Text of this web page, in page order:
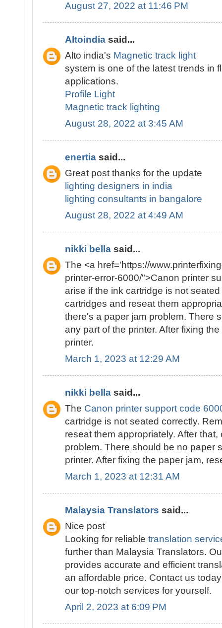
August 27, 2022 at 11:46 PM
Altoindia said...
Alto india's Magnetic track light
system is one of the latest trends in
applications.
Profile Light
Magnetic track lighting
August 28, 2022 at 3:45 AM
enertia said...
Great post thanks for the update
lighting designers in india
lighting consultants in bangalore
August 28, 2022 at 4:49 AM
nikki bella said...
The <a href='https://
printer-error-6000/">Canon printer
arise if the ink cartridge is not
cartridges and reseat them
there's a paper jam problem. There
any part of the printer. After fixing
printer.
March 1, 2023 at 12:29 AM
nikki bella said...
The Canon printer support code
cartridge is not seated correctly.
reseat them appropriately. After
problem. There should be no paper
printer. After fixing the paper jam,
March 1, 2023 at 12:31 AM
Malaysia Translators said...
Nice post
Looking for reliable translation
further than Malaysia Translators.
provides accurate and efficient
an affordable price. Contact us
our top-notch services for yourself.
April 2, 2023 at 6:09 PM